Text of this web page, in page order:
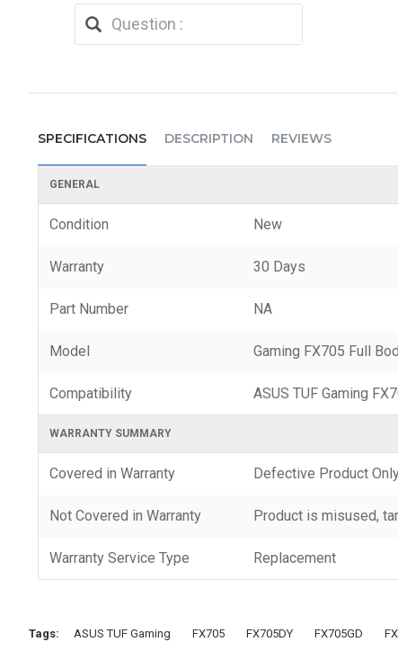
SPECIFICATIONS DESCRIPTION REVIEWS
GENERAL
Condition New
Warranty 30 Days
Part Number NA
Model Gaming FX705 Full
Compatibility ASUS TUF Gaming
WARRANTY SUMMARY
Covered in Warranty Defective Product
Not Covered in Warranty Product is misused,
Warranty Service Type Replacement
Tags: ASUS TUF Gaming FX705 FX705DY FX705GD